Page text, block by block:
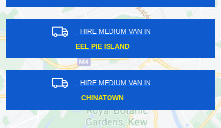
HIRE MEDIUM VAN IN
VINCENT SQUARE
HIRE MEDIUM VAN IN
FORTY HILL